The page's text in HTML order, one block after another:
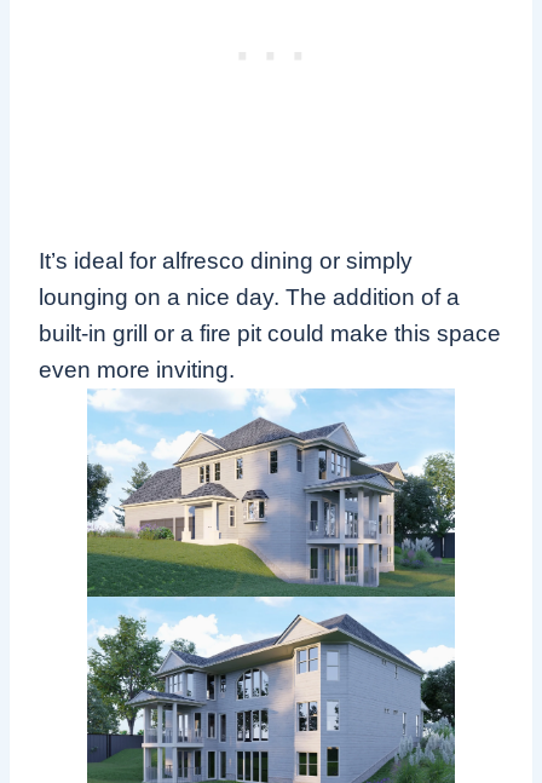
It’s ideal for alfresco dining or simply
lounging on a nice day. The addition of a
built-in grill or a fire pit could make this space
even more inviting.